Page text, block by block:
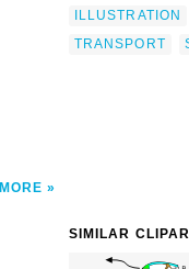
MORE
ILLUSTRATION
TRANSPORT
SIMILAR